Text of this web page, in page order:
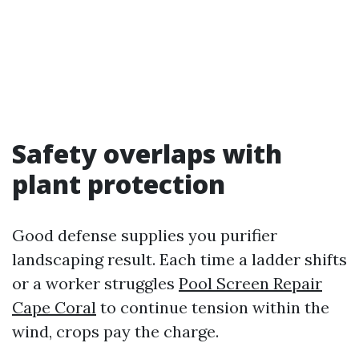
Safety overlaps with
plant protection
Good defense supplies you purifier
landscaping result. Each time a ladder shifts
or a worker struggles Pool Screen Repair
Cape Coral to continue tension within the
wind, crops pay the charge.